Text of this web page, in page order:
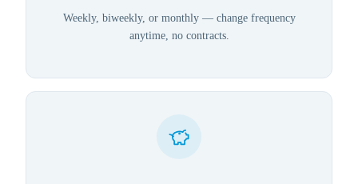
Weekly, biweekly, or monthly — change frequency
anytime, no contracts.